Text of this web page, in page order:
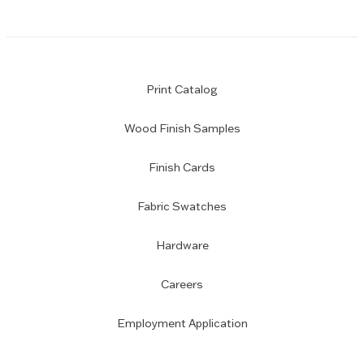
Print Catalog
Wood Finish Samples
Finish Cards
Fabric Swatches
Hardware
Careers
Employment Application